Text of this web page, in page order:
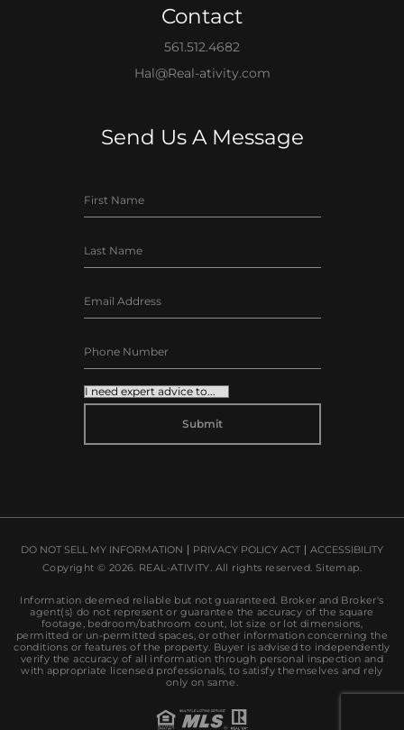
Contact
561.512.4682
Hal@Real-ativity.com
Send Us A Message
DO NOT SELL MY INFORMATION PRIVACY POLICY ACT
ACCESSIBILITY
Copyright © 2026. REAL-ATIVITY. All rights reserved. Sitemap.
Information deemed reliable but not guaranteed. Broker and Broker's
agent(s) do not represent or guarantee the accuracy of the square
footage, bedroom/bathroom count, lot size or lot dimensions,
permitted or un-permitted spaces, or other information concerning the
conditions or features of the property. Buyer is advised to independently
verify the accuracy of all information through personal inspection and
with appropriate licensed professionals, to satisfy themselves and rely
only on same.